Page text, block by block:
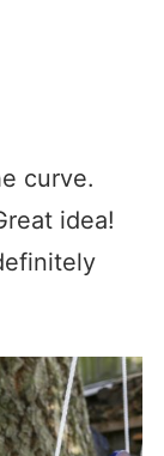
curve.
idea!